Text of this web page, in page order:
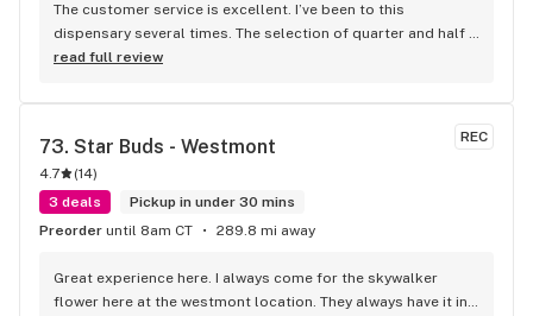
The customer service is excellent. I’ve been to this
dispensary several times. The selection of quarter and half
ounce flower is good from craft to budget there’s
and David went above and beyond with their customer
read full review
REC
73. Star Buds - Westmont
4.7 (14)
3 deals
Pickup in under 30 mins
Preorder until 8am CT 289.8 mi away
Great experience here. I always come for the skywalker
flower here at the westmont location. They always have it in